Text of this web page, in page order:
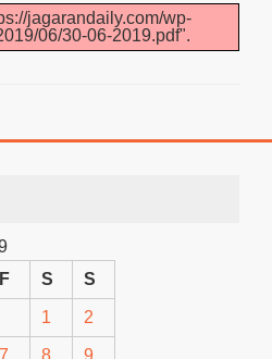
jagarandaily.com/wp-
06/30-06-2019.pdf".
F S S
1 2
7 8 9